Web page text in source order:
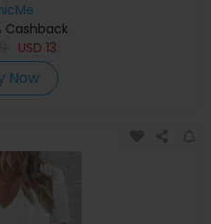
Cashback
USD 13
Now